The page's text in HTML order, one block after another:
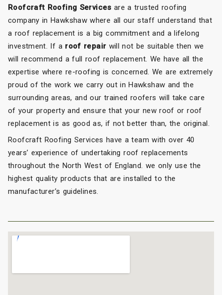
Roofcraft Roofing Services are a trusted roofing
company in Hawkshaw where all our staff understand that
a roof replacement is a big commitment and a lifelong
investment. If a roof repair will not be suitable then we
will recommend a full roof replacement. We have all the
expertise where re-roofing is concerned. We are extremely
proud of the work we carry out in Hawkshaw and the
surrounding areas, and our trained roofers will take care
of your property and ensure that your new roof or roof
replacement is as good as, if not better than, the original.
Roofcraft Roofing Services have a team with over 40
years’ experience of undertaking roof replacements
throughout the North West of England. we only use the
highest quality products that are installed to the
manufacturer’s guidelines.